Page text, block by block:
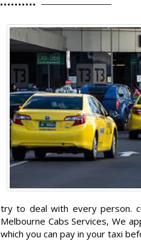
try to deal with every person.
Melbourne Cabs Services, We
which you can pay in your taxi